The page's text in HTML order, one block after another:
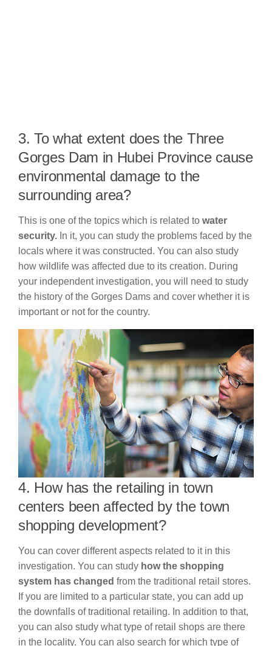
3. To what extent does the Three
Gorges Dam in Hubei Province cause
environmental damage to the
surrounding area?
This is one of the topics which is related to water
security. In it, you can study the problems faced by the
locals where it was constructed. You can also study
how wildlife was affected due to its creation. During
your independent investigation, you will need to study
the history of the Gorges Dams and cover whether it is
important or not for the country.
4. How has the retailing in town
centers been affected by the town
shopping development?
You can cover different aspects related to it in this
investigation. You can study how the shopping
system has changed from the traditional retail stores.
If you are limited to a particular state, you can add up
the downfalls of traditional retailing. In addition to that,
you can also study what type of retail shops are there
in the locality. You can also search for which type of